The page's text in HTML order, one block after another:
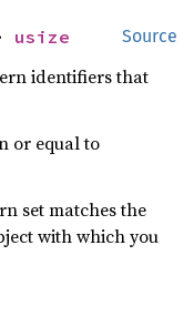
Source
usize
identifiers that
or equal to
set matches the
with which you